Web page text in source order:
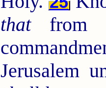
thatfrom
Jerusalem